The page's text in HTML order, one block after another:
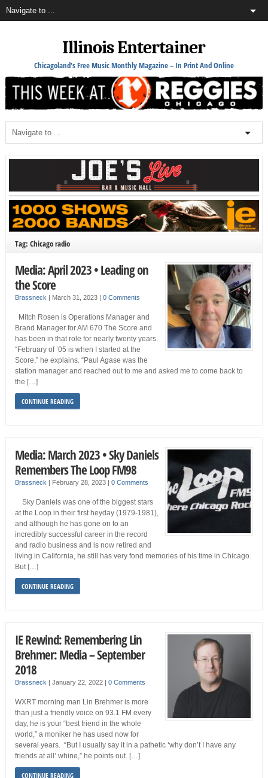
Illinois Entertainer
Chicagoland's Free Music Monthly Magazine – In Print And Online
Tag: Chicago radio
Media: April 2023 • Leading on
the Score
Brassneck March 31, 2023 0 Comments
Mitch Rosen is Operations Manager and
Brand Manager for AM 670 The Score and
has been in that role for nearly twenty years.
“February of ’05 is when I started at the
Score,” he explains. “Paul Agase was the
station manager and reached out to me and asked me to come back to
the […]
CONTINUE READING
Media: March 2023 • Sky Daniels
Remembers The Loop FM98
Brassneck February 28, 2023 0 Comments
Sky Daniels was one of the biggest stars
at the Loop in their first heyday (1979-1981),
and although he has gone on to an
incredibly successful career in the record
and radio business and is now retired and
living in California, he still has very fond memories of his time in Chicago.
But […]
CONTINUE READING
IE Rewind: Remembering Lin
Brehmer: Media – September
2018
Brassneck January 22, 2022 0 Comments
WXRT morning man Lin Brehmer is more
than just a friendly voice on 93.1 FM every
day, he is your “best friend in the whole
world,” a moniker he has used now for
several years. “But I usually say it in a pathetic ‘why don’t I have any
friends at all’ whine,” he points out. […]
CONTINUE READING